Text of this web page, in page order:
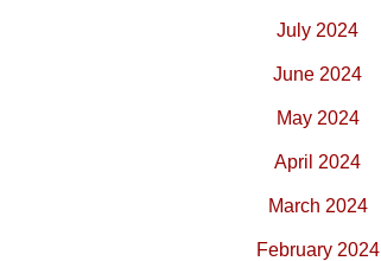
July 2024
June 2024
May 2024
April 2024
March 2024
February 2024